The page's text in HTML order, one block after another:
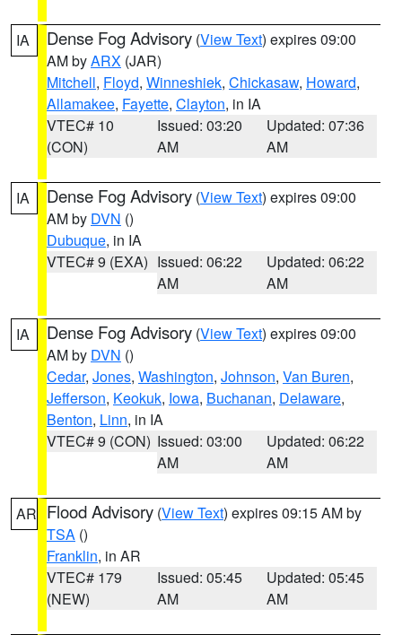
IA Dense Fog Advisory (View Text) expires 09:00
AM byARX (JAR)
Mitchell, Floyd, Winneshiek, Chickasaw, Howard,
Allamakee, Fayette, Clayton, in IA
VTEC# 10
(CON)
Issued: 03:20
AM
Updated: 07:36
AM
IA Dense Fog Advisory (View Text) expires 09:00
AM by DVN ()
Dubuque, in IA
VTEC# 9 (EXA) Issued: 06:22
AM
Updated: 06:22
AM
IA Dense Fog Advisory (View Text) expires 09:00
AM by DVN ()
Cedar, Jones, Washington, Johnson, Van Buren,
Jefferson, Keokuk, Iowa, Buchanan, Delaware,
Benton, Linn, in IA
VTEC# 9 (CON) Issued: 03:00
AM
Updated: 06:22
AM
AR Flood Advisory (View Text) expires 09:15 AM by
TSA ()
Franklin, in AR
VTEC# 179
(NEW)
Issued: 05:45
AM
Updated: 05:45
AM